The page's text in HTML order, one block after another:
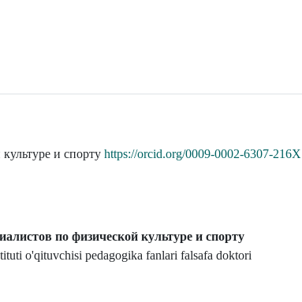
и спорту https://orcid.org/0009-0002-6307-216X
по физической культуре и спорту
o'qituvchisi pedagogika fanlari falsafa doktori